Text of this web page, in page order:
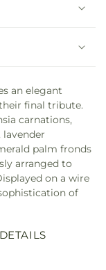
an elegant
final tribute.
carnations,
lavender
palm fronds
arranged to
on a wire
of